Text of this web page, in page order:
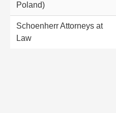
Poland)
Schoenherr Attorneys at
Law